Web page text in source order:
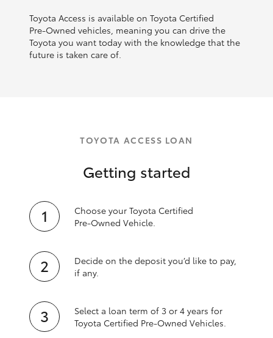
Toyota Access is available on Toyota Certified
Pre‑Owned vehicles, meaning you can drive the
Toyota you want today with the knowledge that the
future is taken care of.
TOYOTA ACCESS LOAN
Getting started
Choose your Toyota Certified
Pre‑Owned Vehicle.
Decide on the deposit you’d like to pay,
if any.
Select a loan term of 3 or 4 years for
Toyota Certified Pre‑Owned Vehicles.